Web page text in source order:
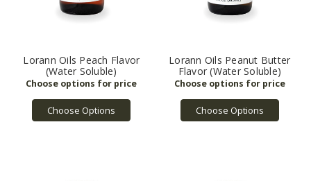
Lorann Oils Peach Flavor
(Water Soluble)
Choose Options
Lorann Oils Peanut Butter
Flavor (Water Soluble)
Choose Options